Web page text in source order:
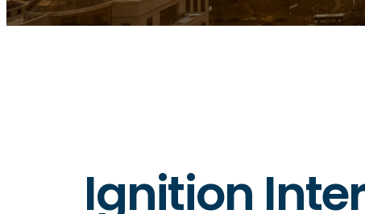
Ignition